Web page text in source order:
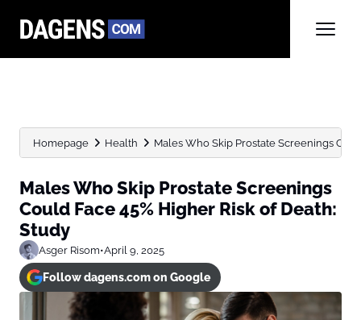
Homepage Health Males Who Skip Prostate Screenings
Males Who Skip Prostate Screenings
Could Face 45% Higher Risk of Death:
Study
Asger Risom•April 9, 2025
Follow dagens.com on Google